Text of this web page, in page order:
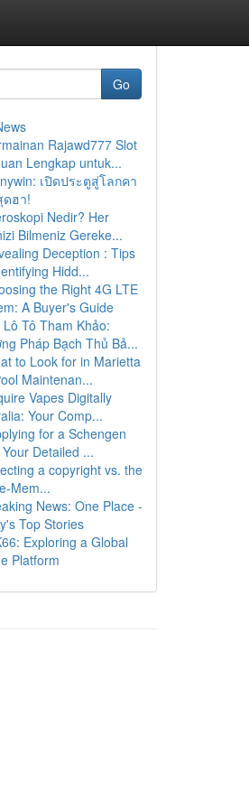
Go
Rajawd777 Slot
Lengkap untuk...
เปิดประตูสู่โลกคา
ฮา!
Nedir? Her
Bilmeniz Gereke...
Deception : Tips
Hidd...
the Right 4G LTE
A Buyer's Guide
Lô Tô Tham Khảo:
Pháp Bạch Thủ Bả...
to Look for in Marietta
Maintenan...
Vapes Digitally
Your Comp...
for a Schengen
Detailed ...
a copyright vs. the
Mem...
News: One Place -
Top Stories
Exploring a Global
Platform